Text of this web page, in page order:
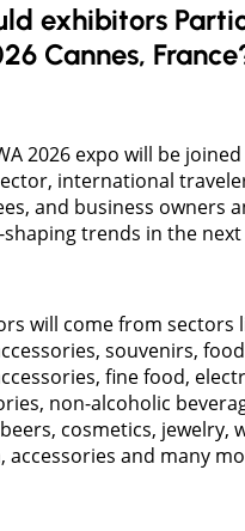
exhibitors
Cannes,
2026 expo will be
international
and business owners
trends in the
will come from sectors
souvenirs,
fine food,
non-alcoholic
cosmetics, jewelry,
accessories and many